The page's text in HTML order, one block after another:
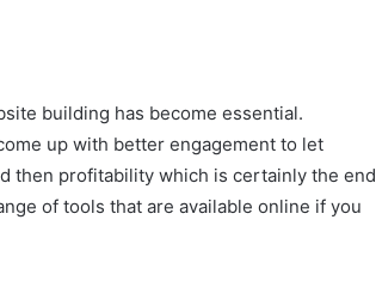
building has become essential.
up with better engagement to let
then profitability which is certainly the end
of tools that are available online if you